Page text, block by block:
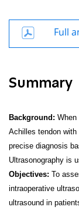
Full
Summary
Background: When
Achilles tendon
precise diagnosis
Ultrasonography is
Objectives: To
intraoperative
ultrasound in